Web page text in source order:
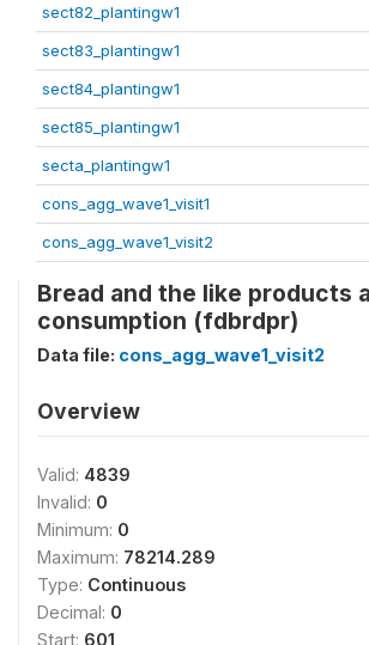
sect82_plantingw1
sect83_plantingw1
sect84_plantingw1
sect85_plantingw1
secta_plantingw1
cons_agg_wave1_visit1
cons_agg_wave1_visit2
Bread and the like products
consumption (fdbrdpr)
Data file: cons_agg_wave1_visit2
Overview
Valid: 4839
Invalid: 0
Minimum: 0
Maximum: 78214.289
Type: Continuous
Decimal: 0
Start: 601